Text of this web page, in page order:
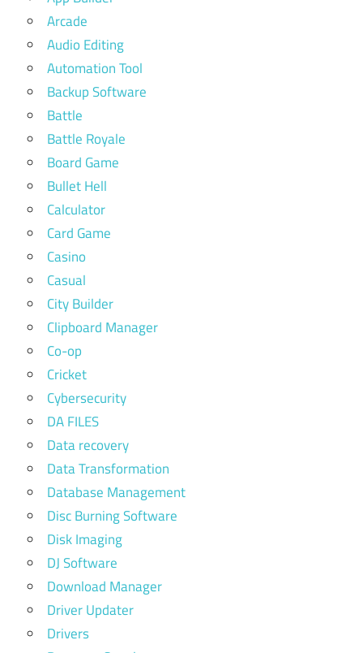
Arcade
Audio Editing
Automation Tool
Backup Software
Battle
Battle Royale
Board Game
Bullet Hell
Calculator
Card Game
Casino
Casual
City Builder
Clipboard Manager
Co-op
Cricket
Cybersecurity
DA FILES
Data recovery
Data Transformation
Database Management
Disc Burning Software
Disk Imaging
DJ Software
Download Manager
Driver Updater
Drivers